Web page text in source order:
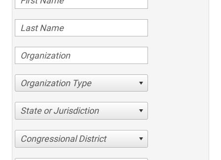
Organization Type
State or Jurisdiction
Congressional District